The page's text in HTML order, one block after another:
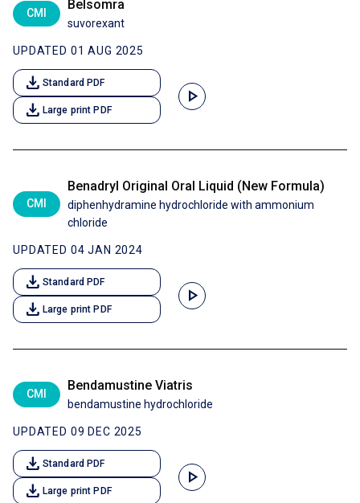
CMI
Belsomra
suvorexant
UPDATED 01 AUG 2025
download Standard PDF
download Large print PDF
play_arrow
CMI
Benadryl Original Oral Liquid (New Formula)
diphenhydramine hydrochloride with ammonium
chloride
UPDATED 04 JAN 2024
download Standard PDF
download Large print PDF
play_arrow
CMI
Bendamustine Viatris
bendamustine hydrochloride
UPDATED 09 DEC 2025
download Standard PDF
download Large print PDF
play_arrow